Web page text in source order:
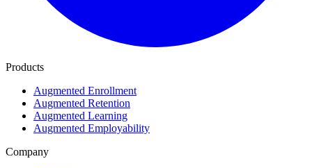
Products
Augmented Enrollment
Augmented Retention
Augmented Learning
Augmented Employability
Company